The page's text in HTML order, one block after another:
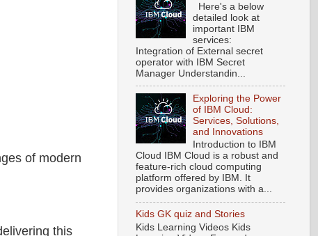
of modern
this
Here's a below
detailed look at
important IBM
services:
Integration of External secret
operator with IBM Secret
Manager Understandin...
Exploring the Power
of IBM Cloud:
Services, Solutions,
and Innovations
Introduction to IBM
Cloud IBM Cloud is a robust and
feature-rich cloud computing
platform offered by IBM. It
provides organizations with a...
Kids GK quiz and Stories
Kids Learning Videos Kids